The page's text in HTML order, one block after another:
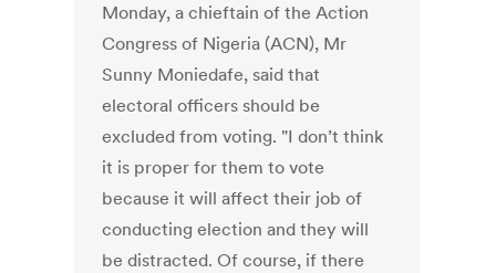
Monday, a chieftain of the Action
Congress of Nigeria (ACN), Mr
Sunny Moniedafe, said that
electoral officers should be
excluded from voting. "I don’t think
it is proper for them to vote
because it will affect their job of
conducting election and they will
be distracted. Of course, if there